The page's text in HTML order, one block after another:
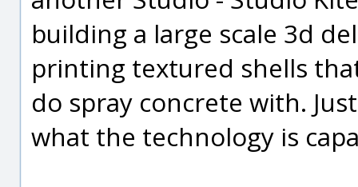
building a large scale 3d
printing textured shells
do spray concrete with.
what the technology is